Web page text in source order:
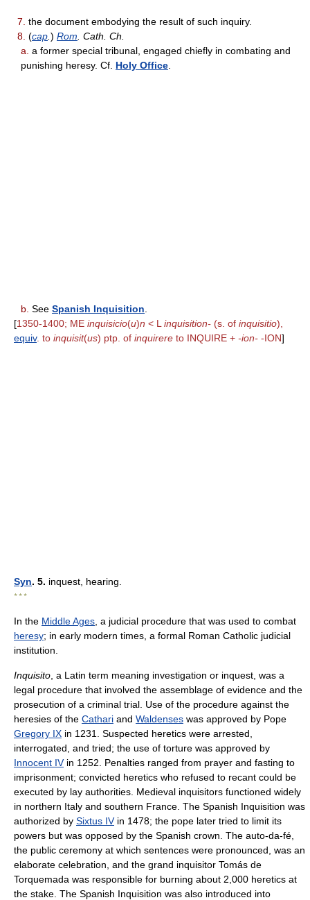
7. the document embodying the result of such inquiry.
8. (cap ) Rom . Cath. Ch.
a. a former special tribunal, engaged chiefly in combating and
punishing heresy. Cf. Holy Office
b. See Spanish Inquisition
[1350-1400; ME inquisicio(u)n < L inquisition- (s. of inquisitio),
equiv. to inquisit(us) ptp. of inquirere to INQUIRE + -ion- -ION]
Syn. 5. inquest, hearing.
* * *
In the Middle Ages , a judicial procedure that was used to combat
heresy; in early modern times, a formal Roman Catholic judicial
institution.
Inquisito , a Latin term meaning investigation or inquest, was a
legal procedure that involved the assemblage of evidence and the
prosecution of a criminal trial. Use of the procedure against the
heresies of the Cathari and Waldenses was approved by Pope
Gregory IX in 1231. Suspected heretics were arrested,
interrogated, and tried; the use of torture was approved by
Innocent IVin 1252. Penalties ranged from prayer and fasting to
imprisonment; convicted heretics who refused to recant could be
executed by lay authorities. Medieval inquisitors functioned widely
in northern Italy and southern France. The Spanish Inquisition was
authorized by Sixtus IVin 1478; the pope later tried to limit its
powers but was opposed by the Spanish crown. The auto-da-fé,
the public ceremony at which sentences were pronounced, was an
elaborate celebration, and the grand inquisitor Tomás de
Torquemada was responsible for burning about 2,000 heretics at
the stake. The Spanish Inquisition was also introduced into